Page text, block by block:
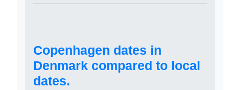
Copenhagen dates in
Denmark compared to local
dates.